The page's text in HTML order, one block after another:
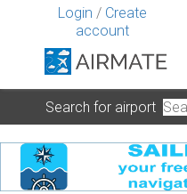
Login / Create
account
Search for airport